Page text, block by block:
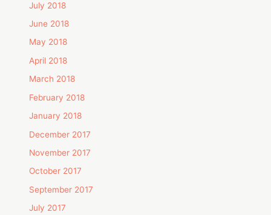
July 2018
June 2018
May 2018
April 2018
March 2018
February 2018
January 2018
December 2017
November 2017
October 2017
September 2017
July 2017